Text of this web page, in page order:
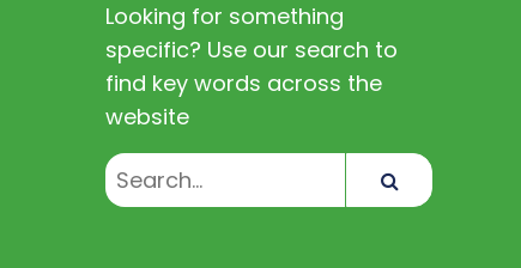
Looking for something
specific? Use our search to
find key words across the
website